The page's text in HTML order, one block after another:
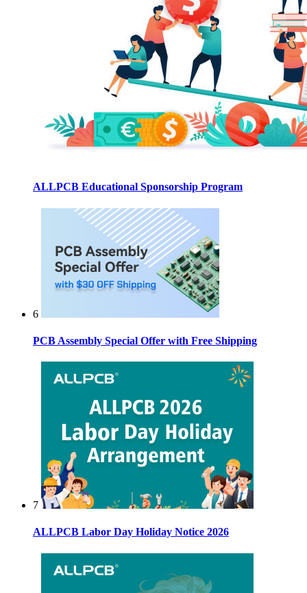
ALLPCB Educational Sponsorship Program
6
PCB Assembly Special Offer with Free Shipping
7
ALLPCB Labor Day Holiday Notice 2026